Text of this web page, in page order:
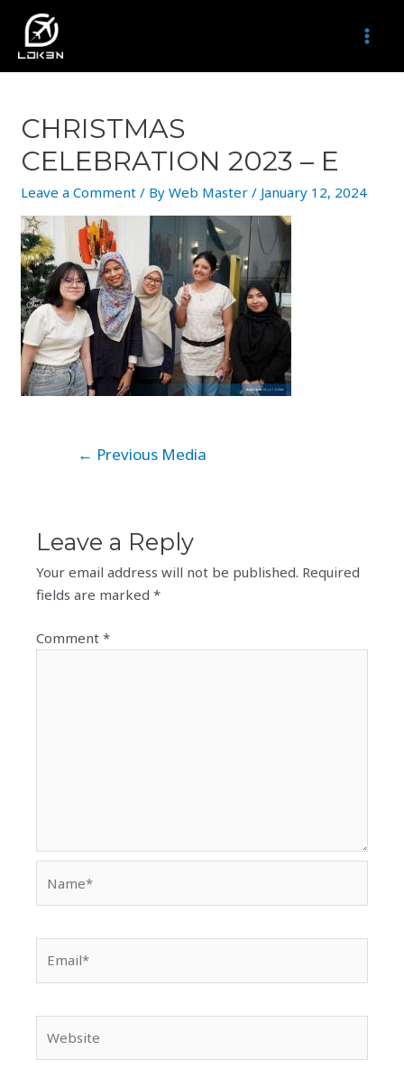
content
CHRISTMAS
CELEBRATION 2023 – E
Leave a Comment / ByWeb Master/ January 12, 2024
← Previous Media
Leave a Reply
Your email address will not be published. Required
fields are marked*
Comment*